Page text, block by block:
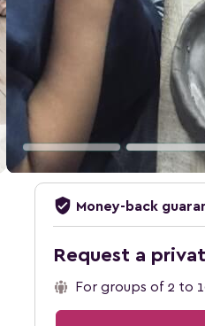
verified_user Money-back
Request a
For groups of 2 to